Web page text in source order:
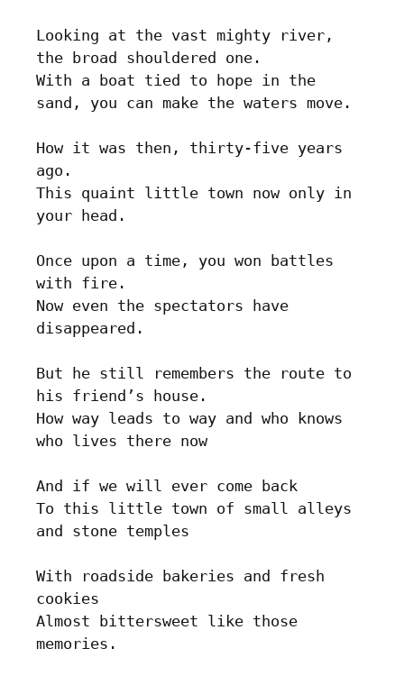
Looking at the vast mighty river,
the broad shouldered one.
With a boat tied to hope in the
sand, you can make the waters move.
How it was then, thirty-five years
ago.
This quaint little town now only in
your head.
Once upon a time, you won battles
with fire.
Now even the spectators have
disappeared.
But he still remembers the route to
his friend’s house.
How way leads to way and who knows
who lives there now
And if we will ever come back
To this little town of small alleys
and stone temples
With roadside bakeries and fresh
cookies
Almost bittersweet like those
memories.